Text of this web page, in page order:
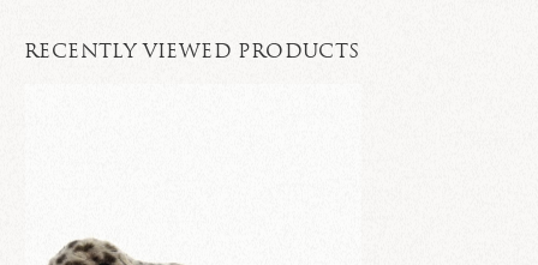
RECENTLY VIEWED PRODUCTS